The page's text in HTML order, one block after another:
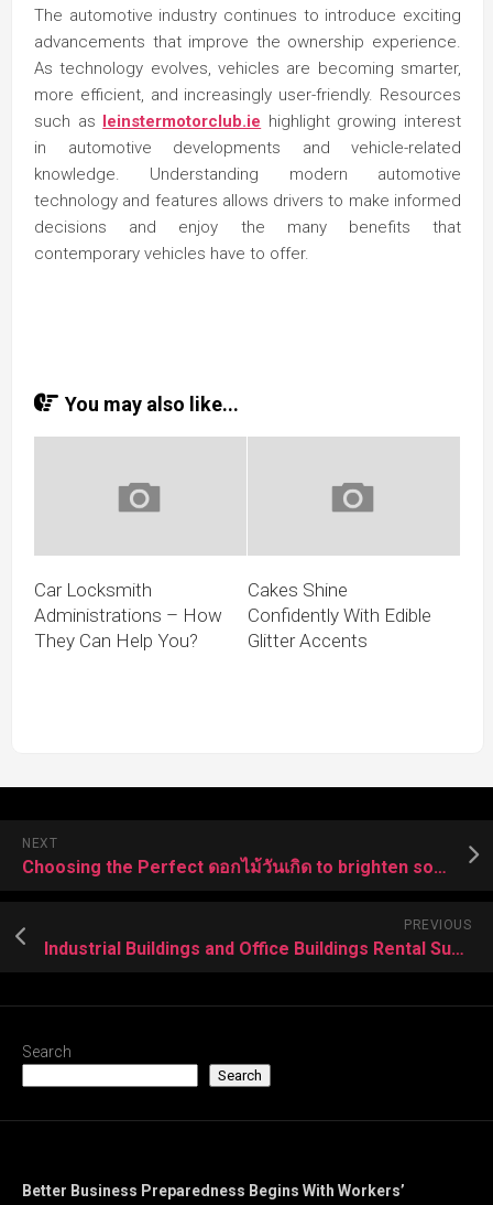
The automotive industry continues to introduce exciting
advancements that improve the ownership experience.
As technology evolves, vehicles are becoming smarter,
more efficient, and increasingly user-friendly. Resources
such as leinstermotorclub.ie highlight growing interest
in automotive developments and vehicle-related
knowledge. Understanding modern automotive
technology and features allows drivers to make informed
decisions and enjoy the many benefits that
contemporary vehicles have to offer.
You may also like...
Car Locksmith
Administrations – How
They Can Help You?
Cakes Shine
Confidently With Edible
Glitter Accents
NEXT
Choosing the Perfect ดอกไม้วันเกิด to brighten someone’s Special Day
PREVIOUS
Industrial Buildings and Office Buildings Rental Supporting Vision Driven Enterprises
Search
Search
Better Business Preparedness Begins With Workers’